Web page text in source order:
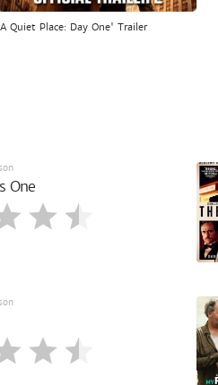
Quiet Place: Day One' Trailer
One